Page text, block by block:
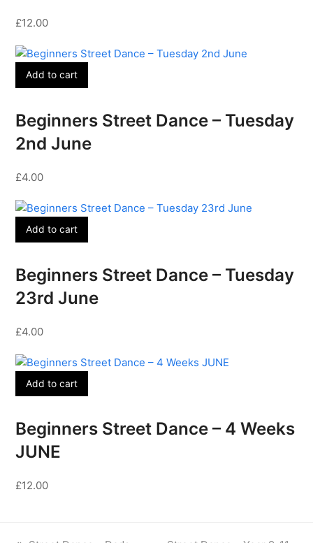
£12.00
Add to cart
Beginners Street Dance – Tuesday
2nd June
£4.00
Add to cart
Beginners Street Dance – Tuesday
23rd June
£4.00
Add to cart
Beginners Street Dance – 4 Weeks
JUNE
£12.00